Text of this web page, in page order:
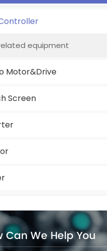
equipment
Motor&Drive
Screen
Can We Help You